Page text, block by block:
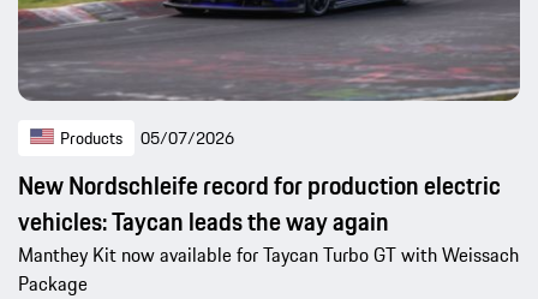
Products 05/07/2026
New Nordschleife record for production electric
vehicles: Taycan leads the way again
Manthey Kit now available for Taycan Turbo GT with Weissach
Package